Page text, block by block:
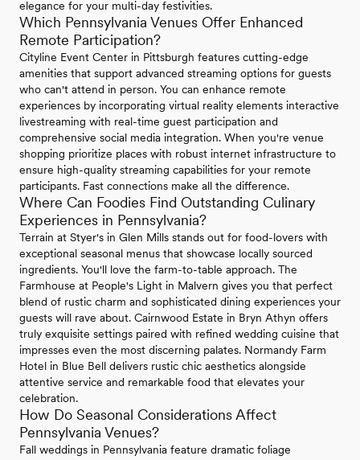
elegance for your multi-day festivities.
Which Pennsylvania Venues Offer Enhanced
Remote Participation?
Cityline Event Center in Pittsburgh features cutting-edge
amenities that support advanced streaming options for guests
who can't attend in person. You can enhance remote
experiences by incorporating virtual reality elements interactive
livestreaming with real-time guest participation and
comprehensive social media integration. When you're venue
shopping prioritize places with robust internet infrastructure to
ensure high-quality streaming capabilities for your remote
participants. Fast connections make all the difference.
Where Can Foodies Find Outstanding Culinary
Experiences in Pennsylvania?
Terrain at Styer's in Glen Mills stands out for food-lovers with
exceptional seasonal menus that showcase locally sourced
ingredients. You'll love the farm-to-table approach. The
Farmhouse at People's Light in Malvern gives you that perfect
blend of rustic charm and sophisticated dining experiences your
guests will rave about. Cairnwood Estate in Bryn Athyn offers
truly exquisite settings paired with refined wedding cuisine that
impresses even the most discerning palates. Normandy Farm
Hotel in Blue Bell delivers rustic chic aesthetics alongside
attentive service and remarkable food that elevates your
celebration.
How Do Seasonal Considerations Affect
Pennsylvania Venues?
Fall weddings in Pennsylvania feature dramatic foliage